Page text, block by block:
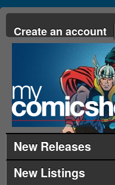
Create an account
New Releases
New Listings